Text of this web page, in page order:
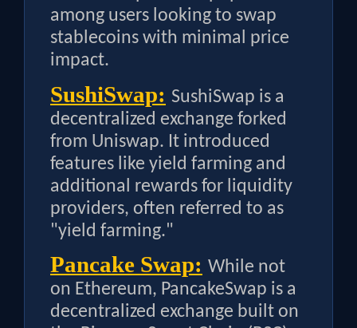
among users looking to swap
stablecoins with minimal price
impact.
SushiSwap: SushiSwap is a
decentralized exchange forked
from Uniswap. It introduced
features like yield farming and
additional rewards for liquidity
providers, often referred to as
"yield farming."
Pancake Swap: While not
on Ethereum, PancakeSwap is a
decentralized exchange built on